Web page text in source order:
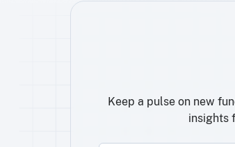
Keep a pulse on new
insights